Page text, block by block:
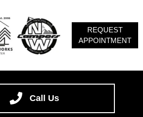
Call Us
REQUEST
APPOINTMENT